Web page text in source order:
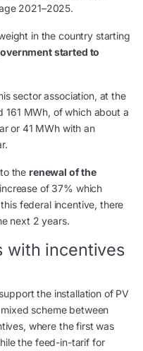
2021–2025.
in the country starting
started to
sector association, at the
MWh, of which about a
or 41 MWh with an
the renewal of the
of 37% which
federal incentive, there
next 2 years.
with incentives
the installation of PV
scheme between
where the first was
the feed-in-tarif for